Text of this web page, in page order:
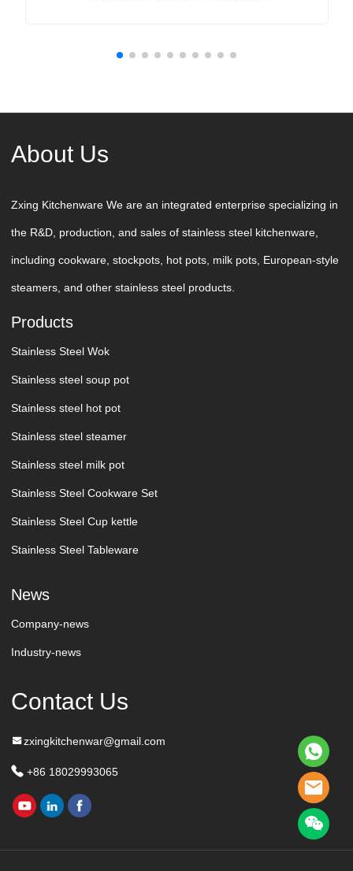
About Us
Zxing Kitchenware We are an integrated enterprise specializing in
the R&D, production, and sales of stainless steel kitchenware,
including cookware, stockpots, hot pots, milk pots, European-style
steamers, and other stainless steel products.
Products
Stainless Steel Wok
Stainless steel soup pot
Stainless steel hot pot
Stainless steel steamer
Stainless steel milk pot
Stainless Steel Cookware Set
Stainless Steel Cup kettle
Stainless Steel Tableware
News
Company-news
Industry-news
Contact Us
zxingkitchenwar@gmail.com
+86 18029993065